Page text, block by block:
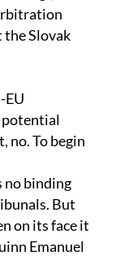
Slovak
EU
potential
no. To begin
no binding
But
on its face it
Emanuel